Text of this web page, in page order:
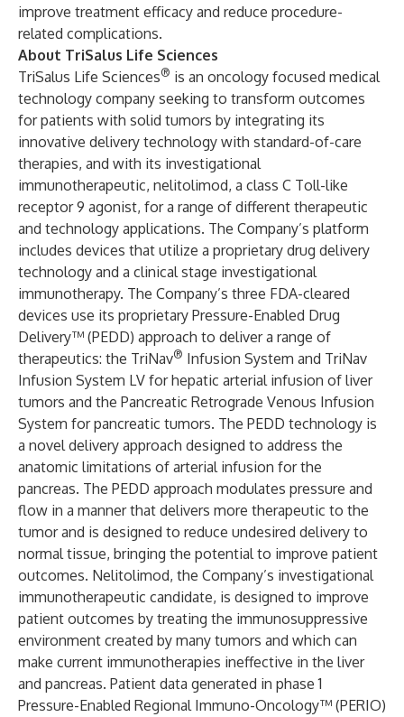
improve treatment efficacy and reduce procedure-
related complications.
About TriSalus Life Sciences
TriSalus Life Sciences® is an oncology focused medical
technology company seeking to transform outcomes
for patients with solid tumors by integrating its
innovative delivery technology with standard-of-care
therapies, and with its investigational
immunotherapeutic, nelitolimod, a class C Toll-like
receptor 9 agonist, for a range of different therapeutic
and technology applications. The Company’s platform
includes devices that utilize a proprietary drug delivery
technology and a clinical stage investigational
immunotherapy. The Company’s three FDA-cleared
devices use its proprietary Pressure-Enabled Drug
Delivery™ (PEDD) approach to deliver a range of
therapeutics: the TriNav® Infusion System and TriNav
Infusion System LV for hepatic arterial infusion of liver
tumors and the Pancreatic Retrograde Venous Infusion
System for pancreatic tumors. The PEDD technology is
a novel delivery approach designed to address the
anatomic limitations of arterial infusion for the
pancreas. The PEDD approach modulates pressure and
flow in a manner that delivers more therapeutic to the
tumor and is designed to reduce undesired delivery to
normal tissue, bringing the potential to improve patient
outcomes. Nelitolimod, the Company’s investigational
immunotherapeutic candidate, is designed to improve
patient outcomes by treating the immunosuppressive
environment created by many tumors and which can
make current immunotherapies ineffective in the liver
and pancreas. Patient data generated in phase 1
Pressure-Enabled Regional Immuno-Oncology™ (PERIO)